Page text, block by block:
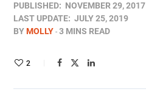
PUBLISHED: NOVEMBER 29, 2017
LAST UPDATE: JULY 25, 2019
BYMOLLY 3 MINS READ
2